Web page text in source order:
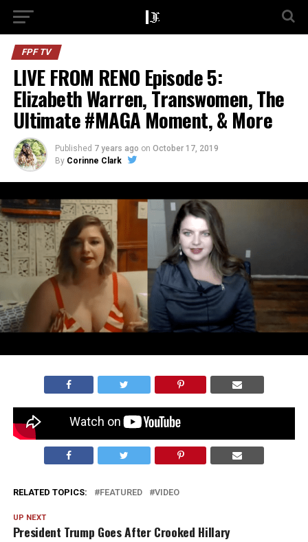
FPF TV
LIVE FROM RENO Episode 5:
Elizabeth Warren, Transwomen, The
Ultimate #MAGA Moment, & More
Published 7 years ago on October 17, 2019
By Corinne Clark
Watch now orlisten on Spotify!
RELATED TOPICS: FEATURED VIDEO
UP NEXT
President Trump Goes After Crooked Hillary